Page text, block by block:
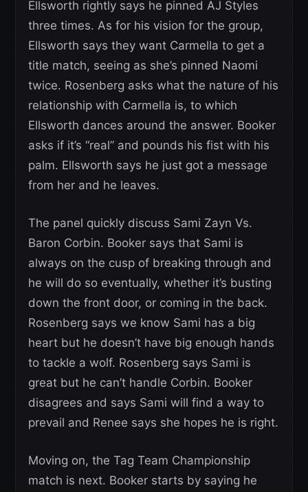
Ellsworth rightly says he pinned AJ Styles
three times. As for his vision for the group,
Ellsworth says they want Carmella to get a
title match, seeing as she’s pinned Naomi
twice. Rosenberg asks what the nature of his
relationship with Carmella is, to which
Ellsworth dances around the answer. Booker
asks if it’s “real” and pounds his fist with his
palm. Ellsworth says he just got a message
from her and he leaves.
The panel quickly discuss Sami Zayn Vs.
Baron Corbin. Booker says that Sami is
always on the cusp of breaking through and
he will do so eventually, whether it’s busting
down the front door, or coming in the back.
Rosenberg says we know Sami has a big
heart but he doesn’t have big enough hands
to tackle a wolf. Rosenberg says Sami is
great but he can’t handle Corbin. Booker
disagrees and says Sami will find a way to
prevail and Renee says she hopes he is right.
Moving on, the Tag Team Championship
match is next. Booker starts by saying he